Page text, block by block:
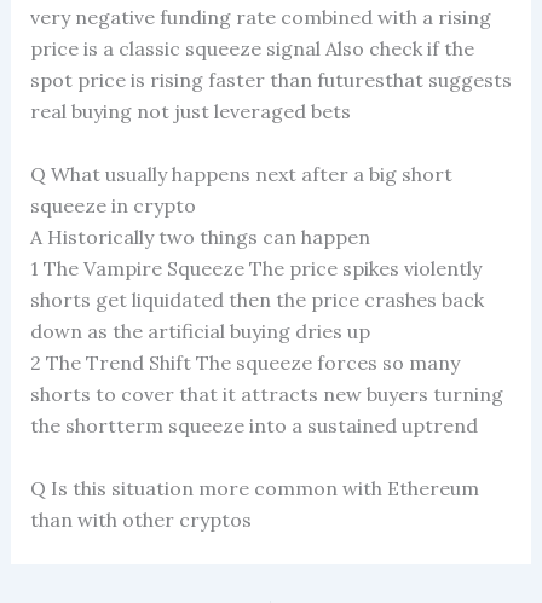
very negative funding rate combined with a rising
price is a classic squeeze signal Also check if the
spot price is rising faster than futuresthat suggests
real buying not just leveraged bets
Q What usually happens next after a big short
squeeze in crypto
A Historically two things can happen
1 The Vampire Squeeze The price spikes violently
shorts get liquidated then the price crashes back
down as the artificial buying dries up
2 The Trend Shift The squeeze forces so many
shorts to cover that it attracts new buyers turning
the shortterm squeeze into a sustained uptrend
Q Is this situation more common with Ethereum
than with other cryptos